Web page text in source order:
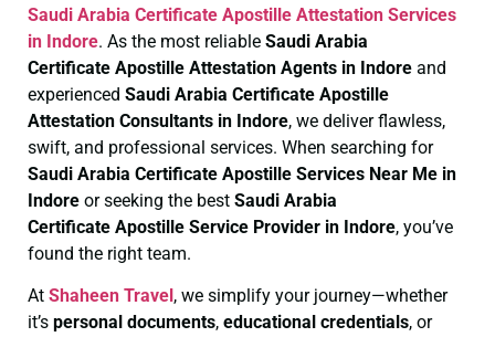
Saudi Arabia Certificate Apostille Attestation Services
in Indore. As the most reliable Saudi Arabia
Certificate Apostille Attestation Agents in Indore and
experienced Saudi Arabia Certificate Apostille
Attestation Consultants in Indore, we deliver flawless,
swift, and professional services. When searching for
Saudi Arabia Certificate Apostille Services Near Me in
Indore or seeking the best Saudi Arabia
Certificate Apostille Service Provider in Indore, you’ve
found the right team.
At Shaheen Travel , we simplify your journey—whether
it’s personal documents, educational credentials, or